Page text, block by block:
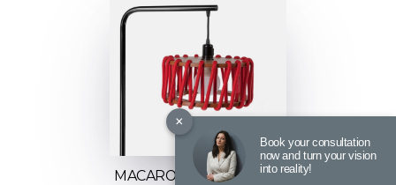
MACARON FLOOR LAMP
×
Book your consultation
now and turn your vision
into reality!